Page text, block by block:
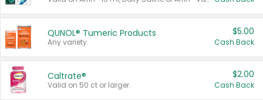
QUNOL® Tumeric Products
Any variety.
$5.00
Cash Back
Caltrate®
Valid on 50 ct or larger.
$2.00
Cash Back